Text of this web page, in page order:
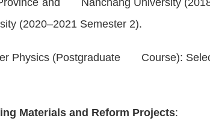
and Nanchang University
(2020–2021 Semester 2).
Physics (Postgraduate Course):
Materials and Reform Projects: